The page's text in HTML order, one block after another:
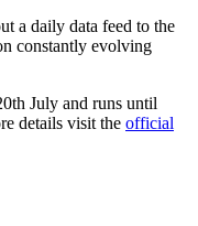
a daily data feed to the
constantly evolving
July and runs until
details visit the official